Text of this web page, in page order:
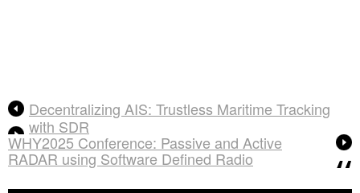
Decentralizing AIS: Trustless Maritime Tracking
with SDR
WHY2025 Conference: Passive and Active
RADAR using Software Defined Radio